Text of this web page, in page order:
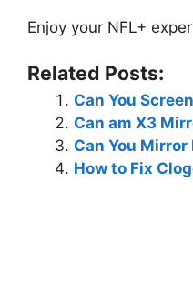
Enjoy your NFL+
Related Posts:
Can You
Can am X3
Can You
How to Fix